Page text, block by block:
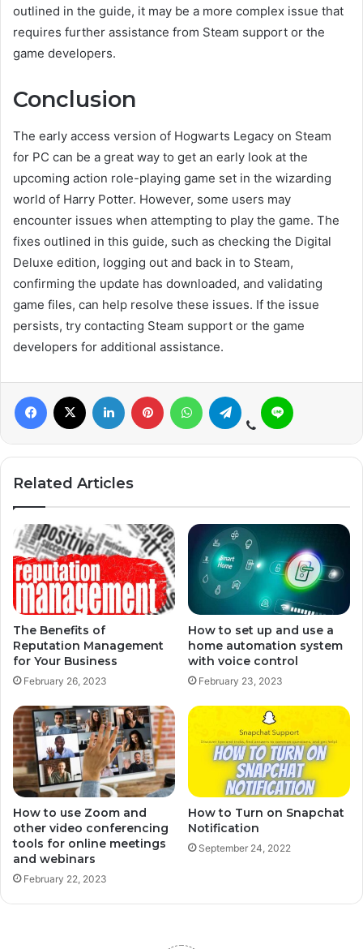
outlined in the guide, it may be a more complex issue that
requires further assistance from Steam support or the
game developers.
Conclusion
The early access version of Hogwarts Legacy on Steam
for PC can be a great way to get an early look at the
upcoming action role-playing game set in the wizarding
world of Harry Potter. However, some users may
encounter issues when attempting to play the game. The
fixes outlined in this guide, such as checking the Digital
Deluxe edition, logging out and back in to Steam,
confirming the update has downloaded, and validating
game files, can help resolve these issues. If the issue
persists, try contacting Steam support or the game
developers for additional assistance.
Related Articles
The Benefits of
Reputation Management
for Your Business
February 26, 2023
How to set up and use a
home automation system
with voice control
February 23, 2023
How to use Zoom and
other video conferencing
tools for online meetings
and webinars
February 22, 2023
How to Turn on Snapchat
Notification
September 24, 2022